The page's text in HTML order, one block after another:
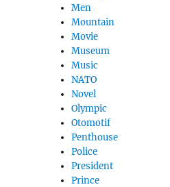
Men
Mountain
Movie
Museum
Music
NATO
Novel
Olympic
Otomotif
Penthouse
Police
President
Prince